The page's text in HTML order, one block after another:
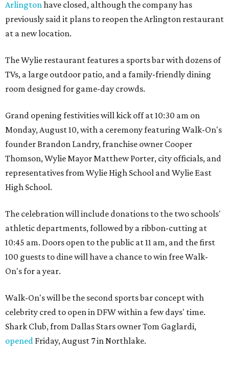
Arlingtonhave closed, although the company has
previously said it plans to reopen the Arlington restaurant
at a new location.
The Wylie restaurant features a sports bar with dozens of
TVs, a large outdoor patio, and a family-friendly dining
room designed for game-day crowds.
Grand opening festivities will kick off at 10:30 am on
Monday, August 10, with a ceremony featuring Walk-On's
founder Brandon Landry, franchise owner Cooper
Thomson, Wylie Mayor Matthew Porter, city officials, and
representatives from Wylie High School and Wylie East
High School.
The celebration will include donations to the two schools'
athletic departments, followed by a ribbon-cutting at
10:45 am. Doors open to the public at 11 am, and the first
100 guests to dine will have a chance to win free Walk-
On's for a year.
Walk-On's will be the second sports bar concept with
celebrity cred to open in DFW within a few days' time.
Shark Club, from Dallas Stars owner Tom Gaglardi,
opened Friday, August 7 in Northlake.